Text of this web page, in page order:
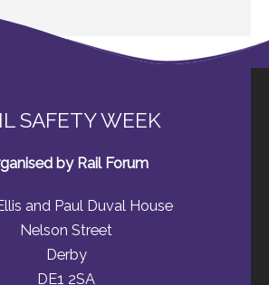
SAFETY WEEK
by Rail Forum
and Paul Duval House
Nelson Street
Derby
DE1 2SA